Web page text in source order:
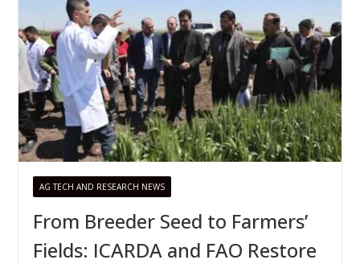
AG TECH AND RESEARCH NEWS
From Breeder Seed to Farmers’
Fields: ICARDA and FAO Restore